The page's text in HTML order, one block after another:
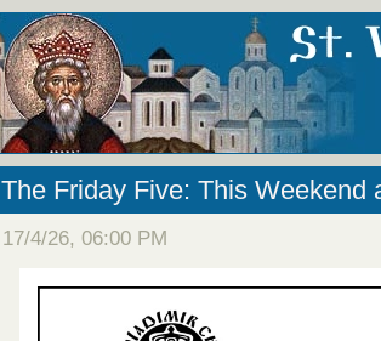
The Friday Five: This Weekend
17/4/26, 06:00 PM